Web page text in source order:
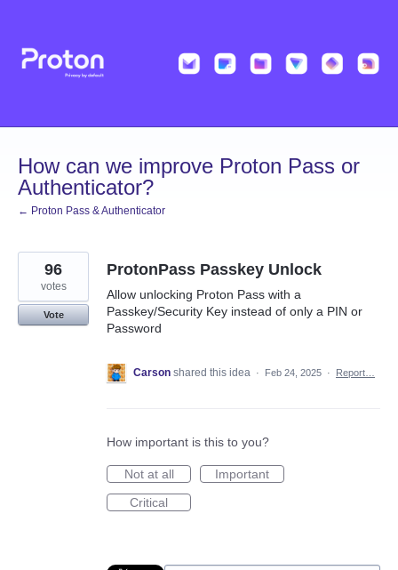
content
How can we improve Proton Pass or
Authenticator?
← Proton Pass & Authenticator
ProtonPass Passkey Unlock
Allow unlocking Proton Pass with a
Passkey/Security Key instead of only a PIN or
Password
96
votes
Vote
Carson shared this idea · Feb 24, 2025 · Report…
How important is this to you?
Not at all
Important
Critical